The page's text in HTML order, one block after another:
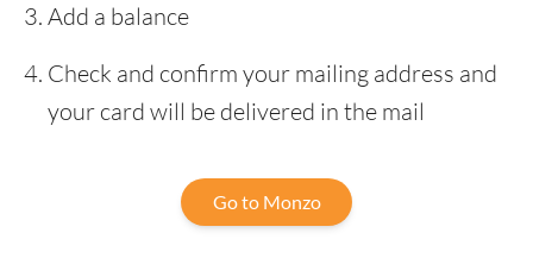
Add a balance
Check and confirm your mailing address and
your card will be delivered in the mail
Go to Monzo